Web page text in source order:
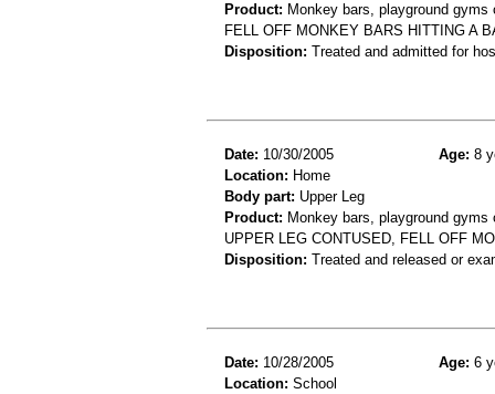
Product: Monkey bars, playground
FELL OFF MONKEY BARS HITTING A
Disposition: Treated and admitted for
Date: 10/30/2005 Age: 8
Location: Home
Body part: Upper Leg
Product: Monkey bars, playground
UPPER LEG CONTUSED, FELL OFF
Disposition: Treated and released or
Date: 10/28/2005 Age: 6
Location: School